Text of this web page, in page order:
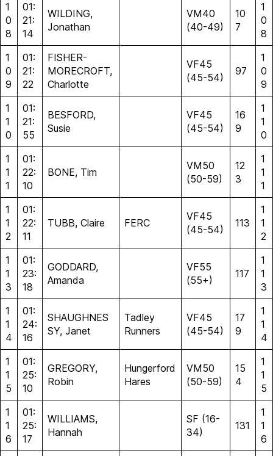
1
0
8
01:
21:
14
WILDING,
Jonathan
VM40
(40-49)
10
7
1
0
8
1
0
9
01:
21:
22
FISHER-
MORECROFT,
Charlotte
VF45
(45-54)
97
1
0
9
1
1
0
01:
21:
55
BESFORD,
Susie
VF45
(45-54)
16
9
1
1
0
1
1
1
01:
22:
10
BONE, Tim
VM50
(50-59)
12
3
1
1
1
1
1
2
01:
22:
11
TUBB, Claire FERC
VF45
(45-54)
113
1
1
2
1
1
3
01:
23:
18
GODDARD,
Amanda
VF55
(55+)
117
1
1
3
1
1
4
01:
24:
16
SHAUGHNES
SY, Janet
Tadley
Runners
VF45
(45-54)
17
9
1
1
4
1
1
5
01:
25:
10
GREGORY,
Robin
Hungerford
Hares
VM50
(50-59)
15
4
1
1
5
1
1
6
01:
25:
17
WILLIAMS,
Hannah
SF (16-
34)
131
1
1
6